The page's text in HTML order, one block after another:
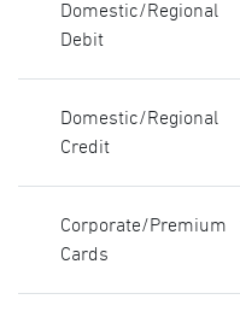
Domestic/Regional
Debit
Domestic/Regional
Credit
Corporate/Premium
Cards